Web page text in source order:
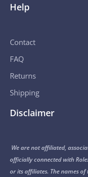
Help
Contact
FAQ
Returns
Shipping
Disclaimer
We are not affiliated,
officially connected with
or its affiliates. The names of